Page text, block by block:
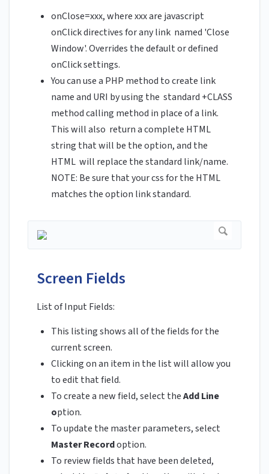
onClose=xxx, where xxx are javascript
onClick directives for any link named 'Close
Window'. Overrides the default or defined
onClick settings.
You can use a PHP method to create link
name and URI by using the standard +CLASS
method calling method in place of a link.
This will also return a complete HTML
string that will be the option, and the
HTML will replace the standard link/name.
NOTE: Be sure that your css for the HTML
matches the option link standard.
Screen Fields
List of Input Fields:
This listing shows all of the fields for the
current screen.
Clicking on an item in the list will allow you
to edit that field.
To create a new field, select theAddLine
option.
To update the master parameters, select
Master Recordoption.
To review fields that have been deleted,